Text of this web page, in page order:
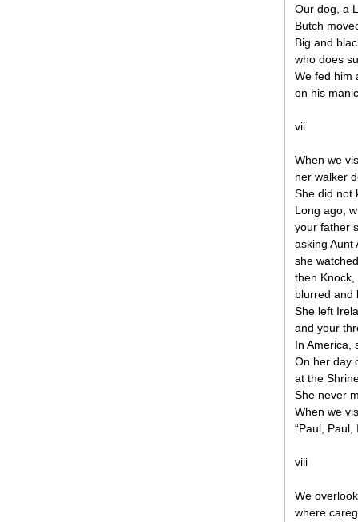
Our dog, a
Butch
Big and
who does
We fed him
on his
vii
When we
her walker
She did not
Long ago,
your father
asking Aunt
she
then
blurred and
She left
and your
In America,
On her day
at the
She never
When we
“Paul,
viii
We
where